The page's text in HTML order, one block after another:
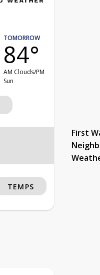
TOMORROW
84°
AM Clouds/PM
Sun
First
TEMPS